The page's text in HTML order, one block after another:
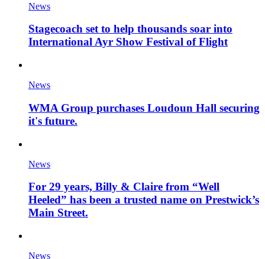
News
Stagecoach set to help thousands soar into
International Ayr Show Festival of Flight
News
WMA Group purchases Loudoun Hall securing
it's future.
News
For 29 years, Billy & Claire from “Well
Heeled” has been a trusted name on Prestwick’s
Main Street.
News